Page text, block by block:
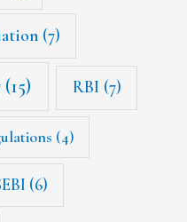
(7)
(15) RBI (7)
(4)
(6)